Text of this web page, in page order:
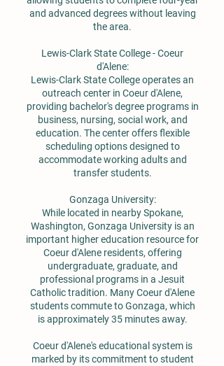
and advanced degrees without leaving
the area.
Lewis-Clark State College - Coeur
d'Alene:
Lewis-Clark State College operates an
outreach center in Coeur d'Alene,
providing bachelor's degree programs in
business, nursing, social work, and
education. The center offers flexible
scheduling options designed to
accommodate working adults and
transfer students.
Gonzaga University:
While located in nearby Spokane,
Washington, Gonzaga University is an
important higher education resource for
Coeur d'Alene residents, offering
undergraduate, graduate, and
professional programs in a Jesuit
Catholic tradition. Many Coeur d'Alene
students commute to Gonzaga, which
is approximately 35 minutes away.
Coeur d'Alene's educational system is
marked by its commitment to student